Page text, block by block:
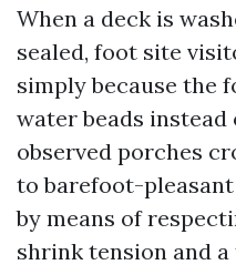
When a deck is
sealed, foot site
simply because the
water beads instead
observed porches
to barefoot-
by means of
shrink tension and